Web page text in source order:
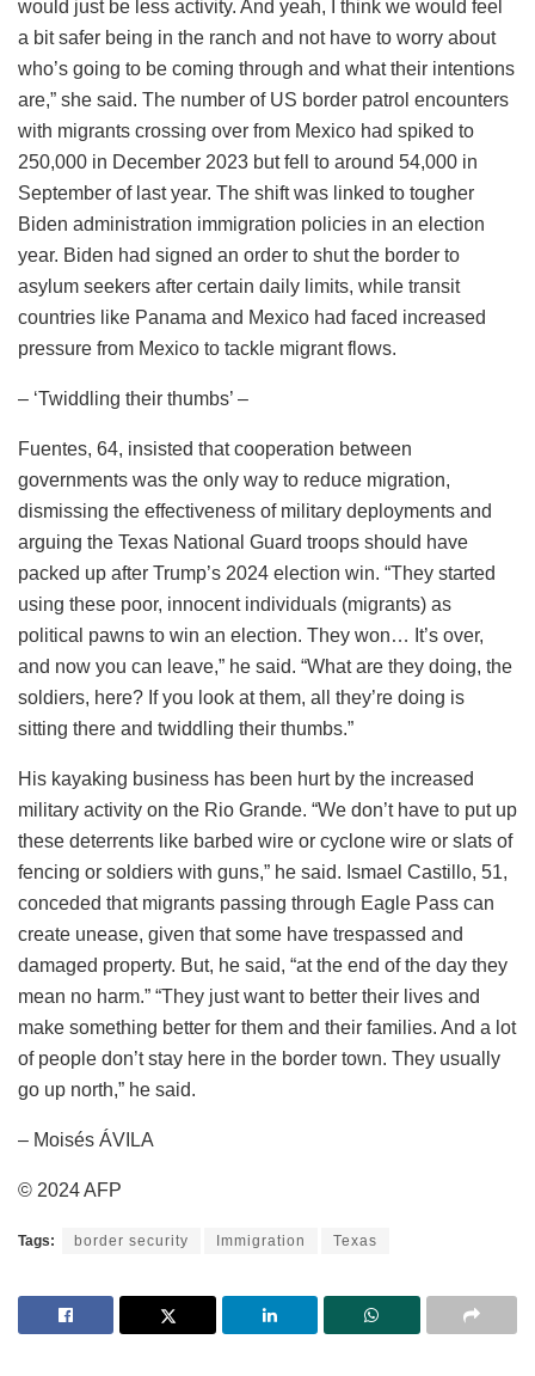
would just be less activity. And yeah, I think we would feel
a bit safer being in the ranch and not have to worry about
who’s going to be coming through and what their intentions
are,” she said. The number of US border patrol encounters
with migrants crossing over from Mexico had spiked to
250,000 in December 2023 but fell to around 54,000 in
September of last year. The shift was linked to tougher
Biden administration immigration policies in an election
year. Biden had signed an order to shut the border to
asylum seekers after certain daily limits, while transit
countries like Panama and Mexico had faced increased
pressure from Mexico to tackle migrant flows.
– ‘Twiddling their thumbs’ –
Fuentes, 64, insisted that cooperation between
governments was the only way to reduce migration,
dismissing the effectiveness of military deployments and
arguing the Texas National Guard troops should have
packed up after Trump’s 2024 election win. “They started
using these poor, innocent individuals (migrants) as
political pawns to win an election. They won… It’s over,
and now you can leave,” he said. “What are they doing, the
soldiers, here? If you look at them, all they’re doing is
sitting there and twiddling their thumbs.”
His kayaking business has been hurt by the increased
military activity on the Rio Grande. “We don’t have to put up
these deterrents like barbed wire or cyclone wire or slats of
fencing or soldiers with guns,” he said. Ismael Castillo, 51,
conceded that migrants passing through Eagle Pass can
create unease, given that some have trespassed and
damaged property. But, he said, “at the end of the day they
mean no harm.” “They just want to better their lives and
make something better for them and their families. And a lot
of people don’t stay here in the border town. They usually
go up north,” he said.
– Moisés ÁVILA
© 2024 AFP
Tags: border security Immigration Texas